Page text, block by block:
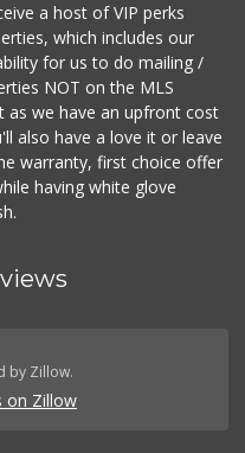
a host of VIP perks
which includes our
for us to do mailing /
NOT on the MLS
as we have an upfront cost
also have a love it or leave
warranty, first choice offer
having white glove
by Zillow.
on Zillow